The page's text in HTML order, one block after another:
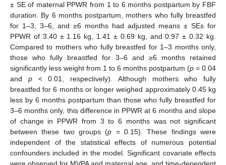
± SE of maternal PPWR from 1 to 6 months postpartum by FBF
duration. By 6 months postpartum, mothers who fully breastfed
for 1–3, 3–6, and ≥6 months had adjusted means ± SEs for
PPWR of 3.40 ± 1.16 kg, 1.41 ± 0.69 kg, and 0.97 ± 0.32 kg.
Compared to mothers who fully breastfed for 1–3 months only,
those who fully breastfed for 3–6 and ≥6 months retained
significantly less weight from 1 to 6 months postpartum (p = 0.04
and p< 0.01, respectively). Although mothers who fully
breastfed for 6 months or longer weighed approximately 0.45 kg
less by 6 months postpartum than those who fully breastfed for
3–6 months only, this difference in PPWR at 6 months and slope
of change in PPWR from 3 to 6 months was not significant
between these two groups (p = 0.15). These findings were
independent of the statistical effects of numerous potential
confounders included in the model. Significant covariate effects